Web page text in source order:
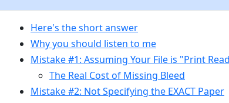
Here's the short answer
Why you should listen to me
Mistake #1: Assuming Your File is "Print
The Real Cost of Missing Bleed
Mistake #2: Not Specifying the EXACT Paper